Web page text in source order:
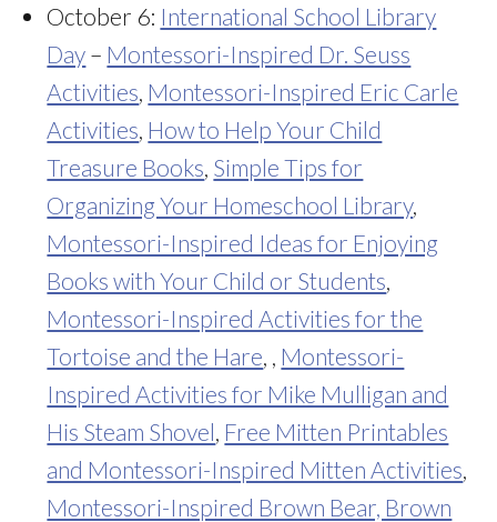
October 6: International School Library
Day – Montessori-Inspired Dr. Seuss
Activities Montessori-Inspired Eric Carle
Activities How to Help Your Child
Treasure Books Simple Tips for
Organizing Your Homeschool Library,
Montessori-Inspired Ideas for Enjoying
Books with Your Child or Students
Montessori-Inspired Activities for the
Tortoise and the Hare
Montessori-
Inspired Activities for Mike Mulligan and
His Steam Shovel Free Mitten Printables
and Montessori-Inspired Mitten Activities
Montessori-Inspired Brown Bear, Brown